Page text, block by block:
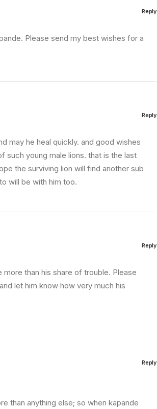
Please send my best wishes for a
Reply
may he heal quickly. and good wishes
such young male lions. that is the last
the surviving lion will find another sub
will be with him too.
Reply
than his share of trouble. Please
let him know how very much his
Reply
than anything else; so when kapande
Reply